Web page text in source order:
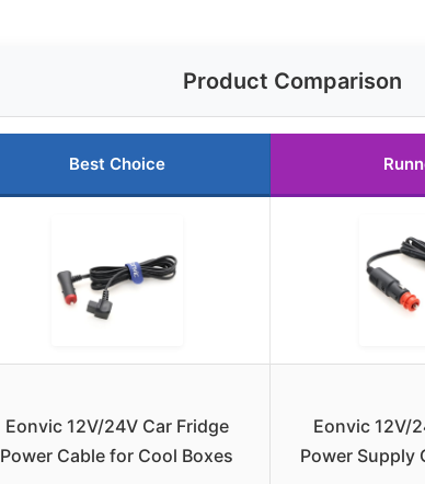
Product Comparison
Best Choice
Eonvic 12V/24V Car Fridge
Power Cable for Cool Boxes
Eonvic 12V/
Power Supply